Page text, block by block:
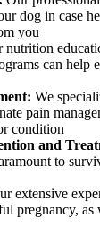
dog in case
you
nutrition
can help
We
pain
condition
and
to
extensive
pregnancy,